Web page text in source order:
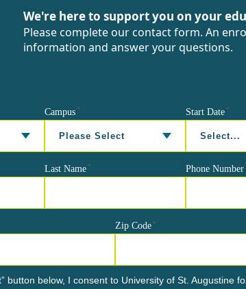
We're here to support you on your
Please complete our contact form. An
information and answer your questions.
Campus * Start Date *
Last Name * Phone Number
Zip Code *
button below, I consent to University of St. Augustine